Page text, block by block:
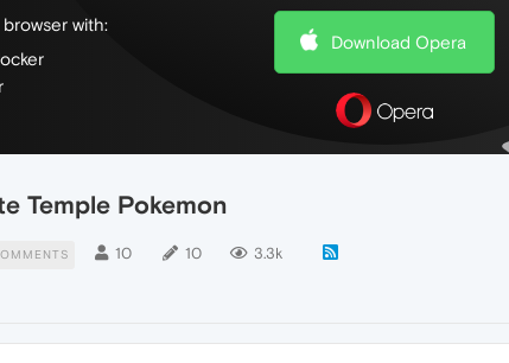
with:
Download Opera
Temple Pokemon
10 10 3.3k